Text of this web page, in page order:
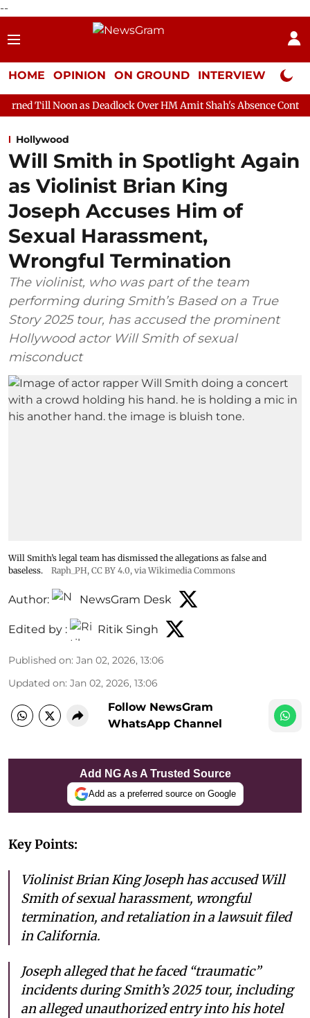
--
HOME OPINION ON GROUND INTERVIEW Neta
Deadlock Over HM Amit Shah's Absence Continues
Hollywood
Will Smith in Spotlight Again
as Violinist Brian King
Joseph Accuses Him of
Sexual Harassment,
Wrongful Termination
The violinist, who was part of the team
performing during Smith’s Based on a True
Story 2025 tour, has accused the prominent
Hollywood actor Will Smith of sexual
misconduct
Will Smith’s legal team has dismissed the allegations as false and
baseless.
Raph_PH, CC BY 4.0, via Wikimedia Commons
Author: NewsGram Desk
Edited by : Ritik Singh
Published on: Jan 02, 2026, 13:06
Updated on: Jan 02, 2026, 13:06
Follow NewsGram
WhatsApp Channel
Add NG As A Trusted Source
Add as a preferred source on Google
Key Points:
Violinist Brian King Joseph has accused Will
Smith of sexual harassment, wrongful
termination, and retaliation in a lawsuit filed
in California.
Joseph alleged that he faced “traumatic”
incidents during Smith’s 2025 tour, including
an alleged unauthorized entry into his hotel